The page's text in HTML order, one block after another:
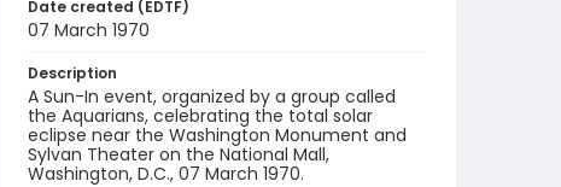
Date created (EDTF)
07 March 1970
Description
A Sun-In event, organized by a group called
the Aquarians, celebrating the total solar
eclipse near the Washington Monument and
Sylvan Theater on the National Mall,
Washington, D.C., 07 March 1970.